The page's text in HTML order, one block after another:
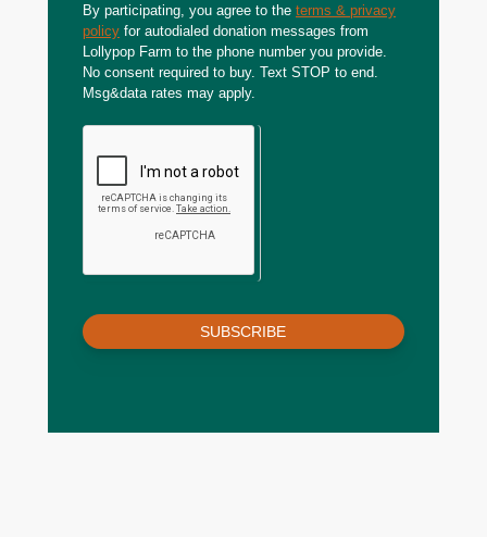
By participating, you agree to the terms & privacy
policy for autodialed donation messages from
Lollypop Farm to the phone number you provide.
No consent required to buy. Text STOP to end.
Msg&data rates may apply.
SUBSCRIBE